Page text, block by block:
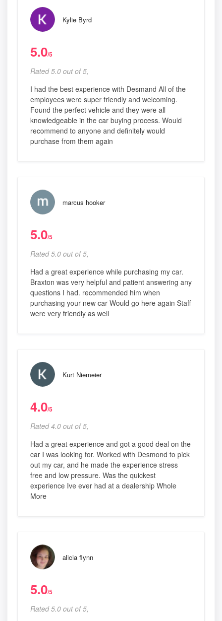
Kylie Byrd
5.0/5
Rated 5.0 out of 5,
I had the best experience with Desmand All of the
employees were super friendly and welcoming.
Found the perfect vehicle and they were all
knowledgeable in the car buying process. Would
recommend to anyone and definitely would
purchase from them again
marcus hooker
5.0/5
Rated 5.0 out of 5,
Had a great experience while purchasing my car.
Braxton was very helpful and patient answering any
questions I had. recommended him when
purchasing your new car Would go here again Staff
were very friendly as well
Kurt Niemeier
4.0/5
Rated 4.0 out of 5,
Had a great experience and got a good deal on the
car I was looking for. Worked with Desmond to pick
out my car, and he made the experience stress
free and low pressure. Was the quickest
experience Ive ever had at a dealership Whole
More
alicia flynn
5.0/5
Rated 5.0 out of 5,